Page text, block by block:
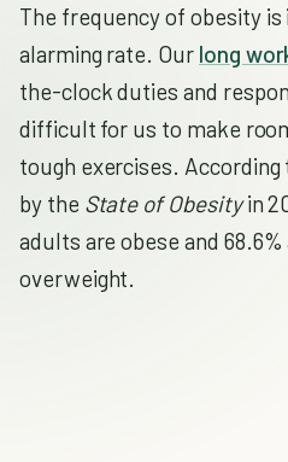
The frequency of obesity is
alarming rate. Our long
the-clock duties and
difficult for us to make
tough exercises.
by the State of Obesityin
adults are obese and
overweight.